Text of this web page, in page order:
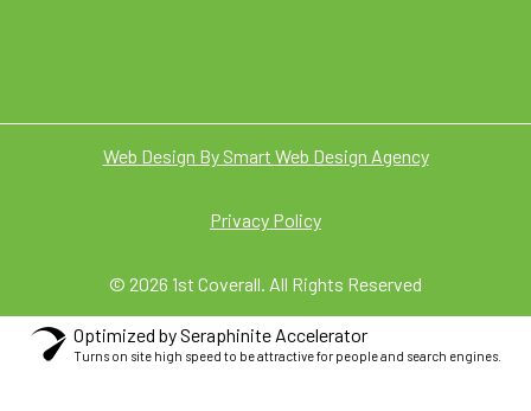
Web Design By Smart Web Design Agency
Privacy Policy
© 2026 1st Coverall. All Rights Reserved
Optimized by Seraphinite Accelerator
Turns on site high speed to be attractive for people and search engines.